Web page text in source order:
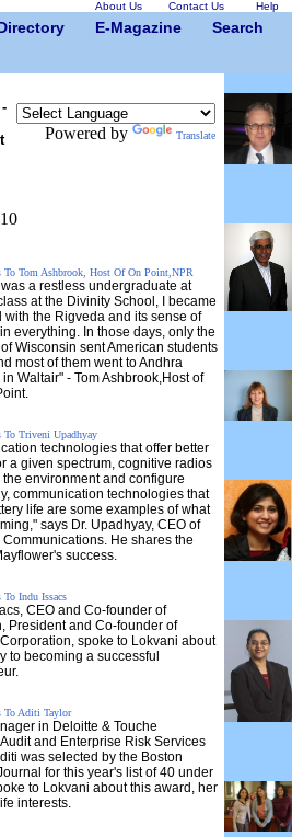
About Us Contact Us Help
E-Magazine
Search
Powered by Translate
To Tom Ashbrook, Host Of On Point,NPR
a restless undergraduate at
at the Divinity School, I became
with the Rigveda and its sense of
everything. In those days, only the
Wisconsin sent American students
most of them went to Andhra
in Waltair" - Tom Ashbrook,Host of
To Triveni Upadhyay
technologies that offer better
a given spectrum, cognitive radios
the environment and configure
communication technologies that
life are some examples of what
says Dr. Upadhyay, CEO of
Communications. He shares the
success.
Indu Issacs
CEO and Co-founder of
President and Co-founder of
spoke to Lokvani about
to becoming a successful
To Aditi Taylor
in Deloitte & Touche
and Enterprise Risk Services
was selected by the Boston
for this year's list of 40 under
to Lokvani about this award, her
interests.